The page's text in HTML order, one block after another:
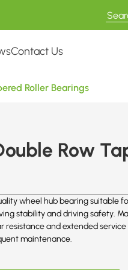
Contact Us
Roller Bearings
Row
wheel hub bearing suitable
stability and driving safety.
and extended
maintenance.